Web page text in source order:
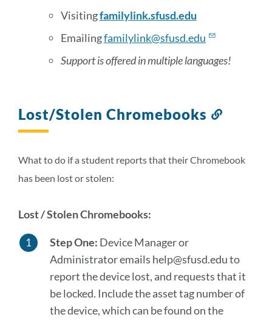
Visitingfamilylink.sfusd.edu
Emailingfamilylink@sfusd.edu
Support is offered in multiple languages!
Lost/Stolen Chromebooks
section
What to do if a student reports that their Chromebook
has been lost or stolen:
Lost / Stolen Chromebooks:
Step One: Device Manager or
Administrator emails help@sfusd.edu to
report the device lost, and requests that it
be locked. Include the asset tag number of
the device, which can be found on the